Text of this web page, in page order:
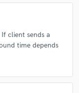
do?
eq”!! 😂
client sends a
time depends